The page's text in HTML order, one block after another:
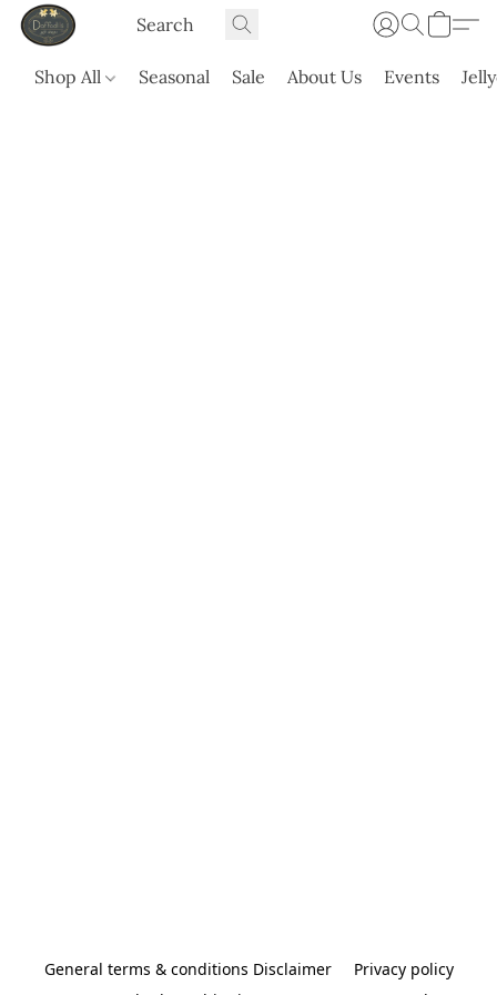
Shop All Seasonal Sale About Us Events
General terms & conditions Disclaimer
Privacy policy